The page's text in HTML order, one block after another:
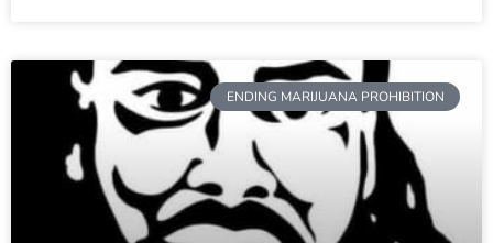
ENDING MARIJUANA PROHIBITION